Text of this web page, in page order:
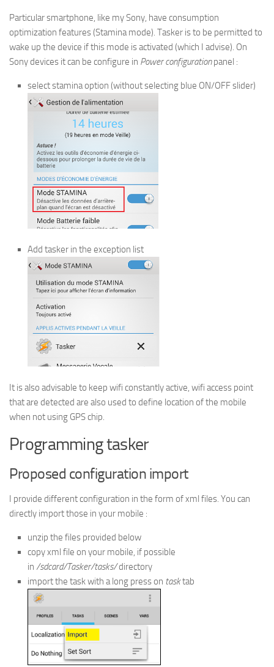
Particular smartphone, like my Sony, have consumption
optimization features (Stamina mode). Tasker is to be permitted to
wake up the device if this mode is activated (which I advise). On
Sony devices it can be configure in Power configurationpanel :
select stamina option (without selecting blue ON/OFF slider)
Add tasker in the exception list
It is also advisable to keep wifi constantly active, wifi access point
that are detected are also used to define location of the mobile
when not using GPS chip.
Programming tasker
Proposed configuration import
I provide different configuration in the form of xml files. You can
directly import those in your mobile :
unzip the files provided below
copy xml file on your mobile, if possible
in /sdcard/Tasker/tasks/directory
import the task with a long press on tasktab